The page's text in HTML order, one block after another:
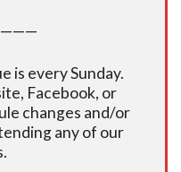
is every Sunday.
Facebook, or
changes and/or
any of our